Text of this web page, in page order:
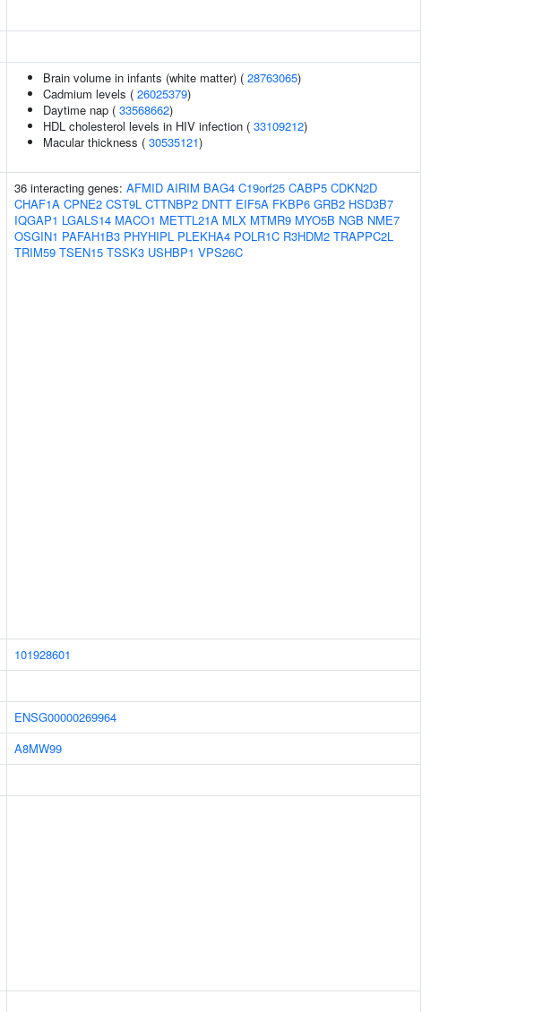
Brain volume in infants (white matter) ( 28763065)
Cadmium levels ( 26025379)
Daytime nap ( 33568662)
HDL cholesterol levels in HIV infection ( 33109212)
Macular thickness ( 30535121)
36 interacting genes: AFMID AIRIM BAG4 C19orf25 CABP5 CDKN2D
CHAF1A CPNE2 CST9L CTTNBP2 DNTT EIF5A FKBP6 GRB2 HSD3B7
IQGAP1 LGALS14 MACO1 METTL21A MLX MTMR9 MYO5B NGB NME7
OSGIN1 PAFAH1B3 PHYHIPL PLEKHA4 POLR1C R3HDM2 TRAPPC2L
TRIM59 TSEN15 TSSK3 USHBP1 VPS26C
101928601
ENSG00000269964
A8MW99